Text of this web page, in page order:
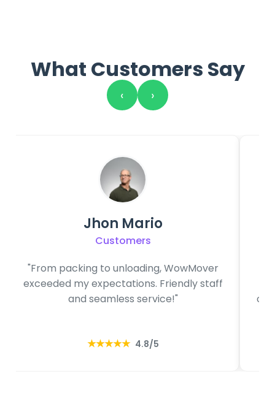
What Customers Say
‹ ›
Jhon Mario
Customers
"From packing to unloading, WowMover
exceeded my expectations. Friendly staff
and seamless service!"
★★★★★ 4.8/5